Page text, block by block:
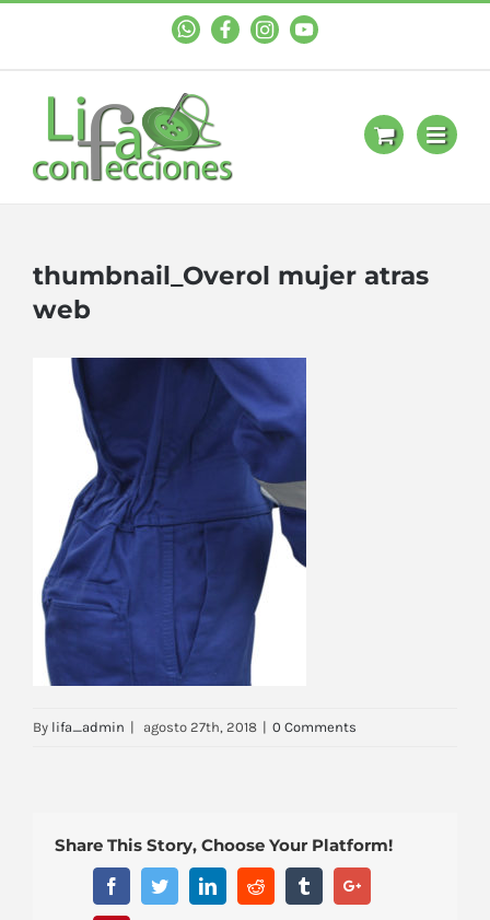
WhastAppFacebookInstagramYouTube
thumbnail_Overol mujer atras
web
By lifa_admin | agosto 27th, 2018 | 0 Comments
Share This Story, Choose Your Platform!
FacebookTwitterLinkedinReddit TumblrGoogle+